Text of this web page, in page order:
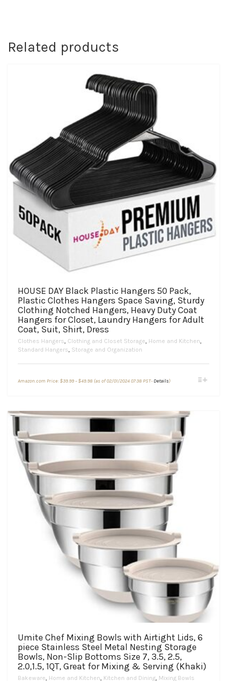
Related products
HOUSE DAY Black Plastic Hangers 50 Pack,
Plastic Clothes Hangers Space Saving, Sturdy
Clothing Notched Hangers, Heavy Duty Coat
Hangers for Closet, Laundry Hangers for Adult
Coat, Suit, Shirt, Dress
Clothes Hangers, Clothing and Closet Storage, Home and Kitchen,
Standard Hangers, Storage and Organization
Amazon.com Price: $39.99– $49.98range:
(as of 02/01/2024 07:38 PST- Details)This
variants.
options
may
chosen
on
page
Umite Chef Mixing Bowls with Airtight Lids, 6
piece Stainless Steel Metal Nesting Storage
Bowls, Non-Slip Bottoms Size 7, 3.5, 2.5,
2.0,1.5, 1QT, Great for Mixing & Serving (Khaki)
Bakeware, Home and Kitchen, Kitchen and Dining, Mixing Bowls